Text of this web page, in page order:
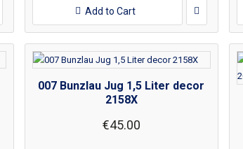
Add to Cart
007 Bunzlau Jug 1,5 Liter decor
2158X
€45.00